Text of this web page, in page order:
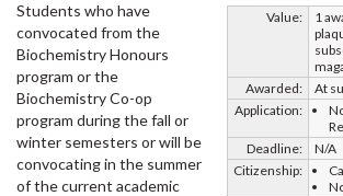
Value:
1
Awarded:
At
Application:
Deadline:
N/A
Citizenship:
Students who have
convocated from the
Biochemistry Honours
program or the
Biochemistry Co-op
program during the fall or
winter semesters or will be
convocating in the summer
of the current academic